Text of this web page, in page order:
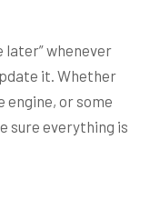
later” whenever
it. Whether
engine, or some
sure everything is